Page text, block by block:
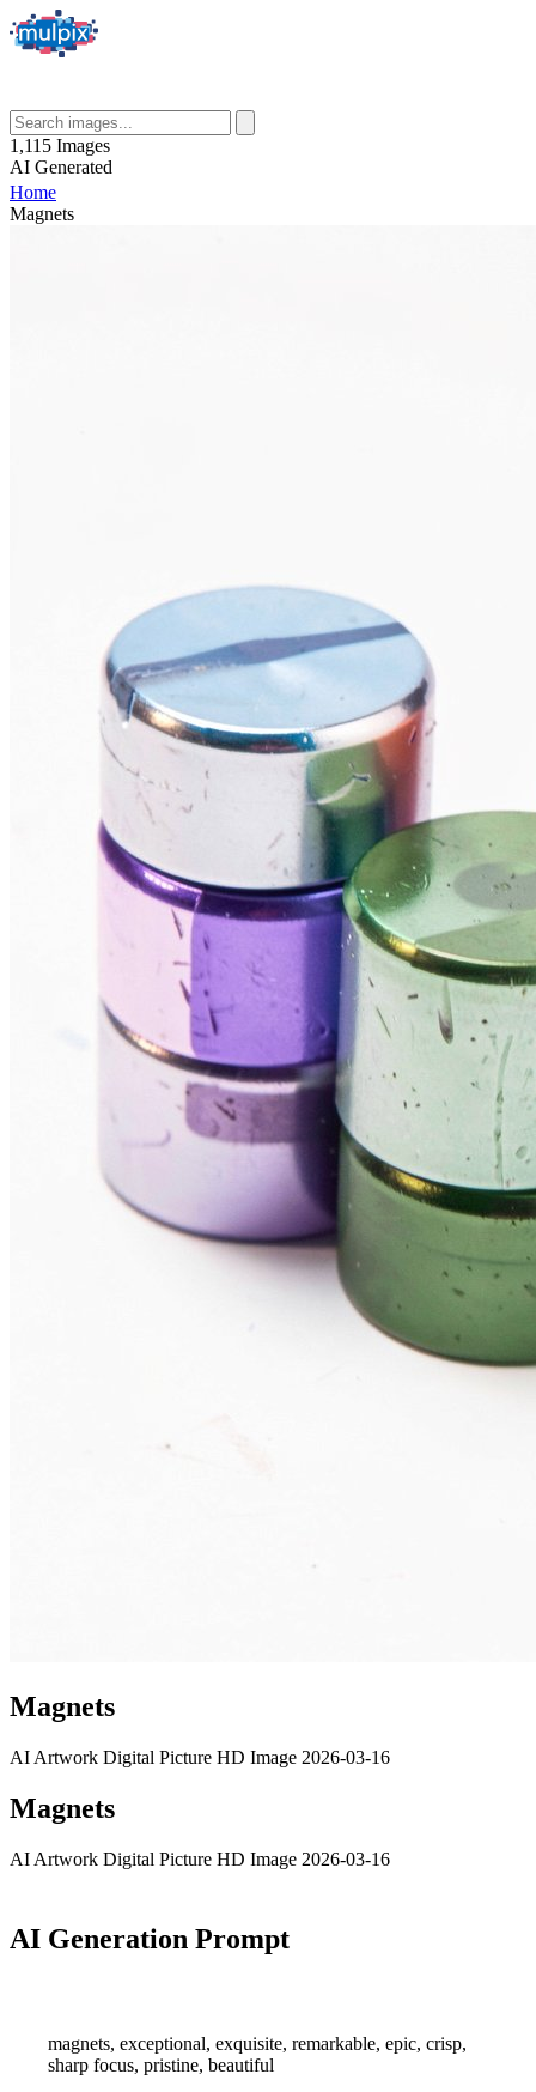
1,115 Images
AI Generated
Home
Magnets
Magnets
AI Artwork Digital Picture HD Image 2026-03-16
Magnets
AI Artwork Digital Picture HD Image 2026-03-16
AI Generation Prompt
magnets, exceptional, exquisite, remarkable, epic, crisp,
sharp focus, pristine, beautiful